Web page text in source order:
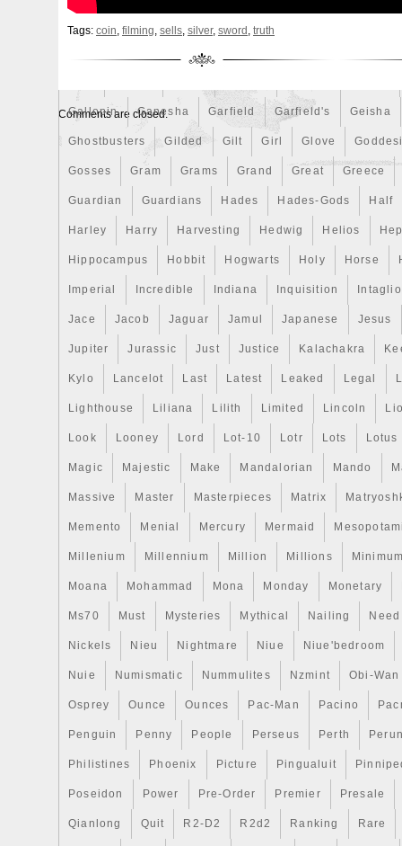
Fire
Gallopin Ganesha Garfield Garfield's Geisha
Ghostbusters Gilded Gilt Girl Glove
Gosses Gram Grams Grand Great Greece
Guardian Guardians Hades Hades-Gods Half
Harley Harry Harvesting Hedwig Helios
Hippocampus Hobbit Hogwarts Holy Horse
Imperial Incredible Indiana Inquisition Intaglio
Jace Jacob Jaguar Jamul Japanese Jesus
Jupiter Jurassic Just Justice Kalachakra
Kylo Lancelot Last Latest Leaked Legal
Lighthouse Liliana Lilith Limited Lincoln
Look Looney Lord Lot-10 Lotr Lots Lotus
Magic Majestic Make Mandalorian Mando
Massive Master Masterpieces Matrix
Memento Menial Mercury Mermaid
Millenium Millennium Million Millions
Moana Mohammad Mona Monday Monetary
Ms70 Must Mysteries Mythical Nailing Need
Nickels Nieu Nightmare Niue Niue'bedroom
Nuie Numismatic Nummulites Nzmint Obi-Wan
Osprey Ounce Ounces Pac-Man Pacino
Penguin Penny People Perseus Perth
Philistines Phoenix Picture Pingualuit
Poseidon Power Pre-Order Premier Presale
Qianlong Quit R2-D2 R2d2 Ranking Rare
Tags: coin, filming, sells, silver, sword , truth
Comments are closed.